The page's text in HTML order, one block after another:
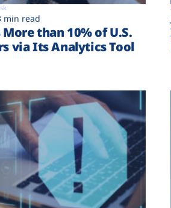
min read
than 10% of U.S.
via Its Analytics Tool